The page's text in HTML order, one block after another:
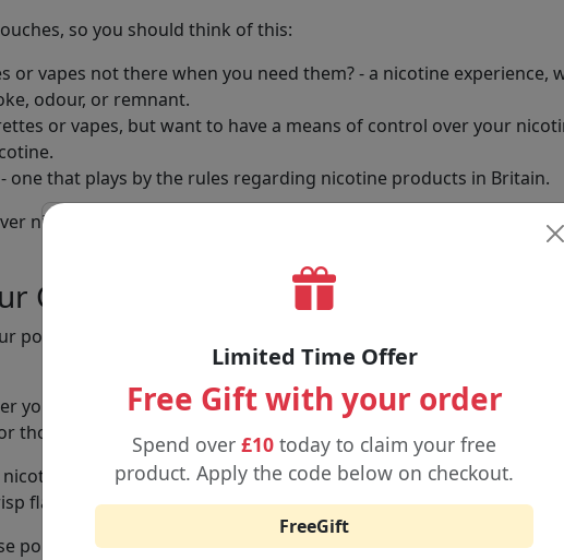
so you should think of this:
or vapes not there when you need them? - a nicotine experience,
odour, or remnant.
or vapes, but want to have a means of control over your
one that plays by the rules regarding nicotine products in Britain.
nicotine without the yellowing teeth, lingering smells, or risk to
Collection
pouches blend plant fibres - safe enough for food - with pure
you use nicotine occasionally or regularly, we have choices.
those who want it.
nicotine pouches in flavours like mint, bold menthol, sweet
flavour alongside a genuinely fresh sensation.
pouches come in tiny, zip-top tins - small enough to slip into a
Limited Time Offer
Free Gift with your order
Spend over £10 today to claim your free
product. Apply the code below on checkout.
FreeGift